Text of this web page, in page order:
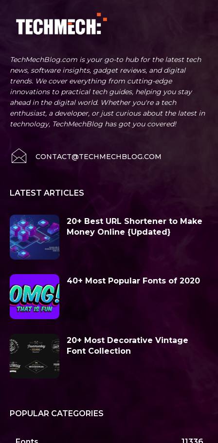
TechMechBlog.com is your go-to hub for the latest tech
news, software insights, gadget reviews, and digital
trends. We cover everything from cutting-edge
innovations to practical tech guides, helping you stay
ahead in the digital world. Whether you're a tech
enthusiast, a developer, or just curious about the latest in
technology, TechMechBlog has got you covered!
CONTACT@TECHMECHBLOG.COM
LATEST ARTICLES
20+ Best URL Shortener to Make
Money Online {Updated}
40+ Most Popular Fonts of 2020
20+ Most Decorative Vintage
Font Collection
POPULAR CATEGORIES